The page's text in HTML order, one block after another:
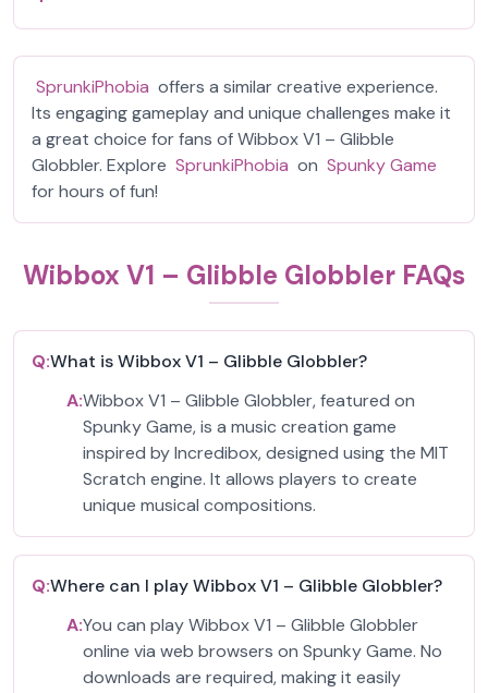
SprunkiPhobia offers a similar creative experience.
Its engaging gameplay and unique challenges make it
a great choice for fans of Wibbox V1 – Glibble
Globbler. Explore SprunkiPhobia on Spunky Game
for hours of fun!
Wibbox V1 – Glibble Globbler FAQs
Q:What is Wibbox V1 – Glibble Globbler?
A:Wibbox V1 – Glibble Globbler, featured on
Spunky Game, is a music creation game
inspired by Incredibox, designed using the MIT
Scratch engine. It allows players to create
unique musical compositions.
Q:Where can I play Wibbox V1 – Glibble Globbler?
A:You can play Wibbox V1 – Glibble Globbler
online via web browsers on Spunky Game. No
downloads are required, making it easily